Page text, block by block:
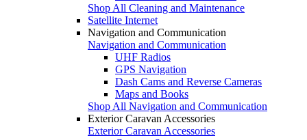
Shop All Cleaning and Maintenance
Satellite Internet
Navigation and Communication
Navigation and Communication
UHF Radios
GPS Navigation
Dash Cams and Reverse Cameras
Maps and Books
Shop All Navigation and Communication
Exterior Caravan Accessories
Exterior Caravan Accessories